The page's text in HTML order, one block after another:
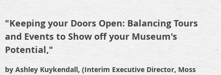
"Keeping your Doors Open: Balancing Tours
and Events to Show off your Museum's
Potential,"
by Ashley Kuykendall, (Interim Executive Director, Moss